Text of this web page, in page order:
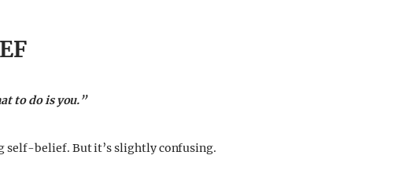
to do is you.”
self-belief. But it’s slightly confusing.